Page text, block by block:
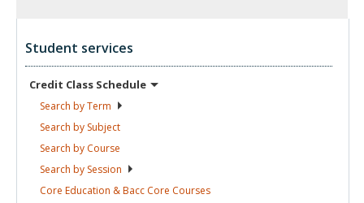
Student services
Credit Class Schedule
Search byTerm
Search by Subject
Search by Course
Search by Session
Core Education & Bacc Core Courses